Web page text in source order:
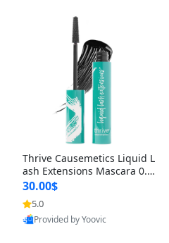
Thrive Causemetics Liquid L
ash Extensions Mascara 0.3
8 oz – Lengthening Volumiz
ing Tubing Mascara, Smud
ge Proof & Vegan Rich Black
30.00$
5.0
Provided by Yoovic